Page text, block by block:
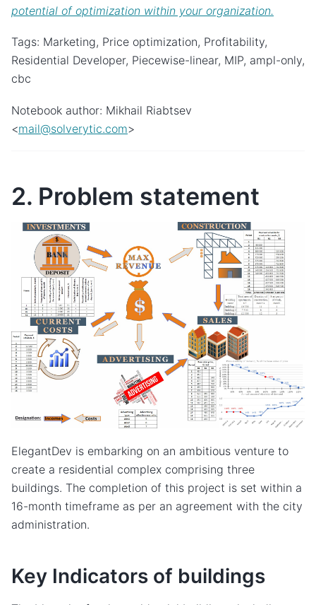
potential of optimization within your organization.
Tags: Marketing, Price optimization, Profitability,
Residential Developer, Piecewise-linear, MIP, ampl-only,
cbc
Notebook author: Mikhail Riabtsev
<mail@solverytic.com>
2. Problem statement
ElegantDev is embarking on an ambitious venture to
create a residential complex comprising three
buildings. The completion of this project is set within a
16-month timeframe as per an agreement with the city
administration.
Key Indicators of buildings